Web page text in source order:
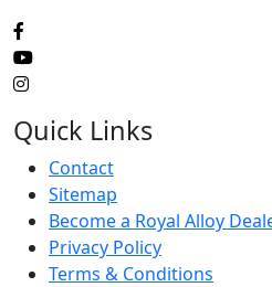
Quick Links
Contact
Sitemap
Become a Royal Alloy
Privacy Policy
Terms & Conditions